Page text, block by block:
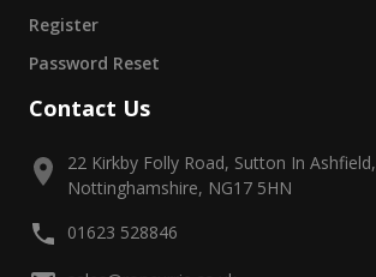
Register
Password Reset
Contact Us
22 Kirkby Folly Road, Sutton In Ashfield,
Nottinghamshire, NG17 5HN
01623 528846